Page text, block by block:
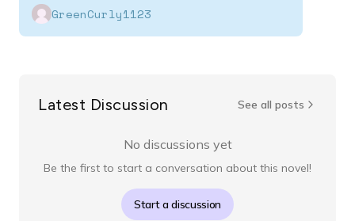
GreenCurly1123
Latest Discussion See all posts
No discussions yet
Be the first to start a conversation about this novel!
Start a discussion